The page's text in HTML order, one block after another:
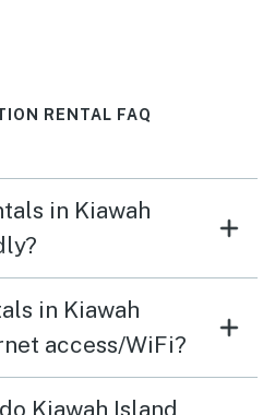
RENTAL FAQ
in Kiawah
in Kiawah
access/WiFi?
Kiawah Island